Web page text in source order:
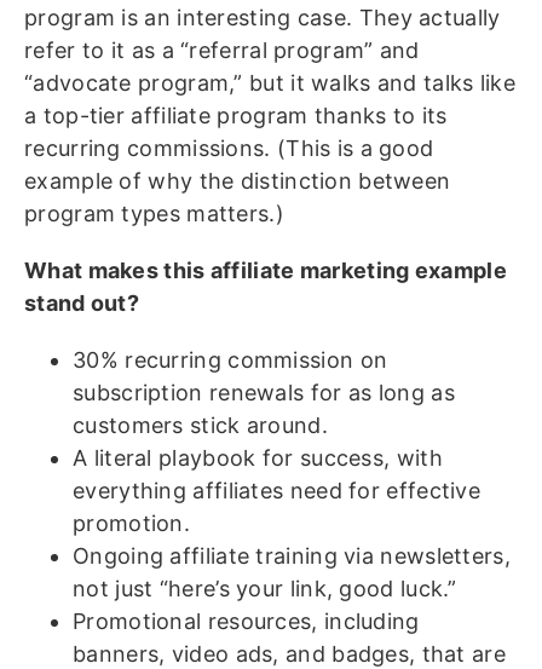
program is an interesting case. They actually
refer to it as a “referral program” and
“advocate program,” but it walks and talks like
a top-tier affiliate program thanks to its
recurring commissions. (This is a good
example of why the distinction between
program types matters.)
What makes this affiliate marketing example
stand out?
30% recurring commission on
subscription renewals for as long as
customers stick around.
A literal playbook for success, with
everything affiliates need for effective
promotion.
Ongoing affiliate training via newsletters,
not just “here’s your link, good luck.”
Promotional resources, including
banners, video ads, and badges, that are